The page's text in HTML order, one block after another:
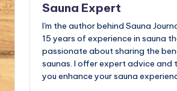
Sauna Expert
I'm the author behind Sauna
15 years of experience in sauna
passionate about sharing the
saunas. I offer expert advice and
you enhance your sauna